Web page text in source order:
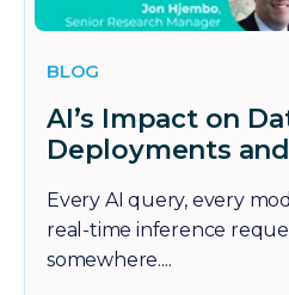
BLOG
AI’s Impact on
Deployments
Every AI query, every
real-time inference
somewhere....